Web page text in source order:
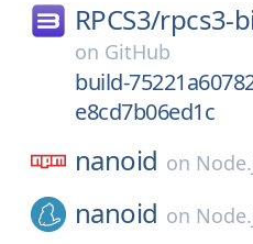
RPCS3/rpcs3-
on GitHub
build-
e8cd7b06ed1c
nanoid on
nanoid on